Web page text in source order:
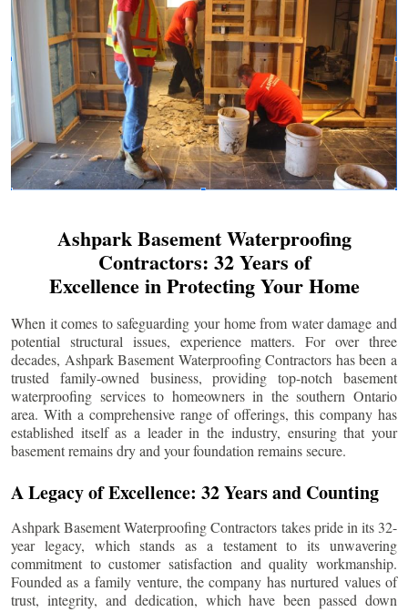
Ashpark Basement Waterproofing
Contractors: 32 Years of
Excellence in Protecting Your Home
When it comes to safeguarding your home from water damage and
potential structural issues, experience matters. For over three
decades, Ashpark Basement Waterproofing Contractors has been a
trusted family-owned business, providing top-notch basement
waterproofing services to homeowners in the southern Ontario
area. With a comprehensive range of offerings, this company has
established itself as a leader in the industry, ensuring that your
basement remains dry and your foundation remains secure.
A Legacy of Excellence: 32 Years and Counting
Ashpark Basement Waterproofing Contractors takes pride in its 32-
year legacy, which stands as a testament to its unwavering
commitment to customer satisfaction and quality workmanship.
Founded as a family venture, the company has nurtured values of
trust, integrity, and dedication, which have been passed down